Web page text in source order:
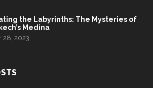
the Labyrinths: The Mysteries of
Medina
28, 2023